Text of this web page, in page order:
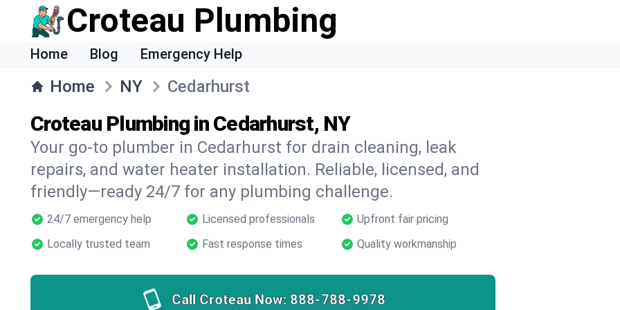
Croteau Plumbing
Home Blog Emergency Help
Home NY Cedarhurst
Croteau Plumbing in Cedarhurst, NY
Your go-to plumber in Cedarhurst for drain cleaning, leak
repairs, and water heater installation. Reliable, licensed, and
friendly—ready 24/7 for any plumbing challenge.
24/7 emergency help Licensed professionals
Upfront fair pricing
Locally trusted team
Fast response times Quality workmanship
Call Croteau Now: 888-788-9978